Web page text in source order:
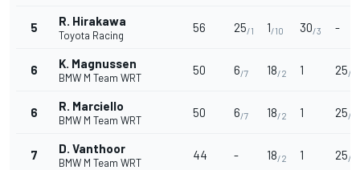
5 R. Hirakawa
Toyota Racing
56 25/1 1/10 30/3 -
6 K. Magnussen
BMW M Team WRT
50 6/7 18/2 1 25/1
6 R. Marciello
BMW M Team WRT
50 6/7 18/2 1 25/1
7 D. Vanthoor
BMW M Team WRT
44 - 18/2 1 25/1